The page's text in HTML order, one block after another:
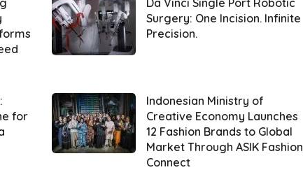
Surgery: One Incision. Infinite
Precision.
for
Indonesian Ministry of
Creative Economy Launches
12 Fashion Brands to Global
Market Through ASIK Fashion
Connect